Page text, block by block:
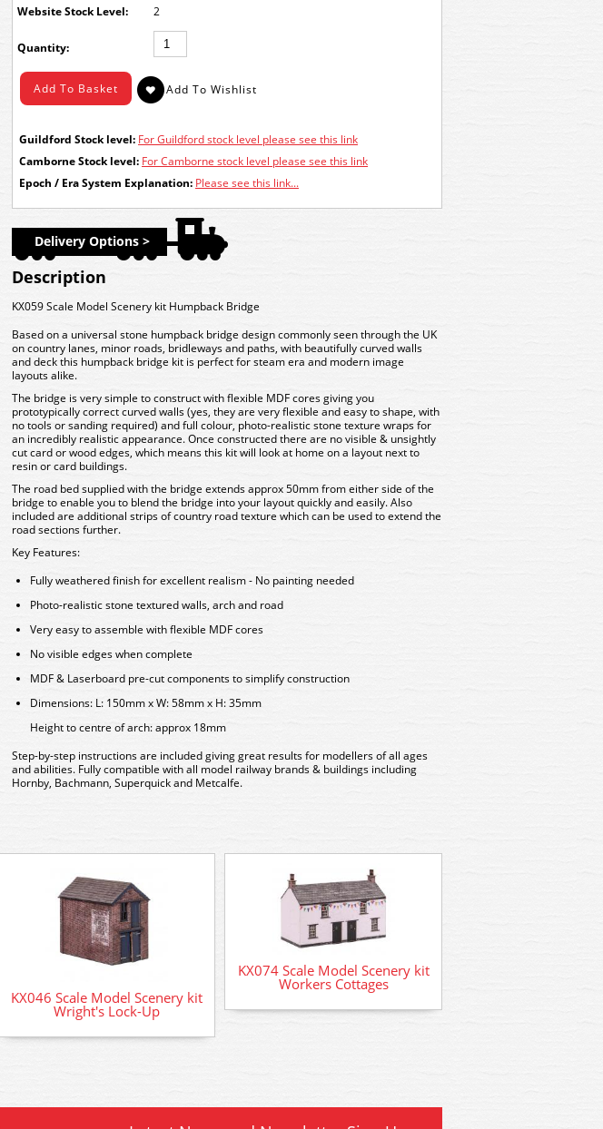
Stock Level:
2
Quantity:
Guildford Stock level: For Guildford stock level please see this link
Camborne Stock level: For Camborne stock level please see this link
Epoch / Era System Explanation: Please see this link...
Delivery Options >
Description
KX059 Scale Model Scenery kit Humpback Bridge
Based on a universal stone humpback bridge design commonly seen through the UK
on country lanes, minor roads, bridleways and paths, with beautifully curved walls
and deck this humpback bridge kit is perfect for steam era and modern image
layouts alike.
The bridge is very simple to construct with flexible MDF cores giving you
prototypically correct curved walls (yes, they are very flexible and easy to shape, with
no tools or sanding required) and full colour, photo-realistic stone texture wraps for
an incredibly realistic appearance. Once constructed there are no visible & unsightly
cut card or wood edges, which means this kit will look at home on a layout next to
resin or card buildings.
The road bed supplied with the bridge extends approx 50mm from either side of the
bridge to enable you to blend the bridge into your layout quickly and easily. Also
included are additional strips of country road texture which can be used to extend the
road sections further.
Key Features:
Fully weathered finish for excellent realism - No painting needed
Photo-realistic stone textured walls, arch and road
Very easy to assemble with flexible MDF cores
No visible edges when complete
MDF & Laserboard pre-cut components to simplify construction
Dimensions: L: 150mm x W: 58mm x H: 35mm
Height to centre of arch: approx 18mm
Step-by-step instructions are included giving great results for modellers of all ages
and abilities. Fully compatible with all model railway brands & buildings including
Hornby, Bachmann, Superquick and Metcalfe.
KX046 Scale Model Scenery kit
Wright's Lock-Up
KX074 Scale Model Scenery kit
Workers Cottages